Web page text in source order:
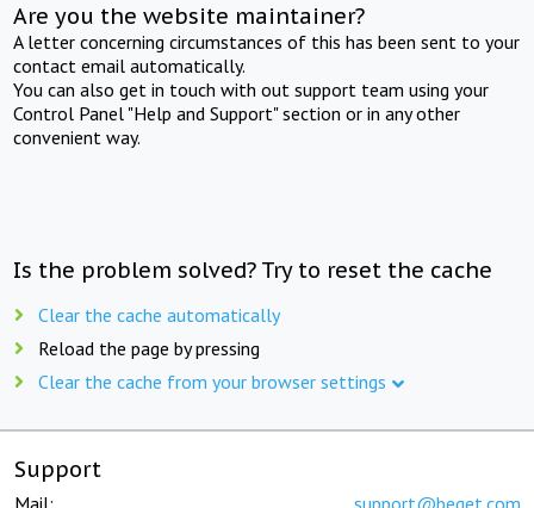
Are you the website maintainer?
A letter concerning circumstances of this has been sent to your
contact email automatically.
You can also get in touch with out support team using your
Control Panel "Help and Support" section or in any other
convenient way.
Is the problem solved? Try to reset the cache
Clear the cache automatically
Reload the page by pressing
Clear the cache from your browser settings
Support
Mail: support@beget.com